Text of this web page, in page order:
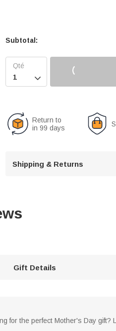
Subtotal:

Return to
in 99 days
Shipping & Returns
Gift Details
for the perfect Mother's Day gift?